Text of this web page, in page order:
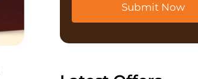
Submit Now